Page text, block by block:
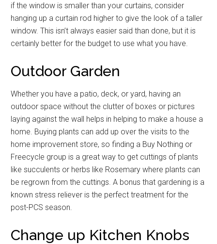
if the window is smaller than your curtains, consider
hanging up a curtain rod higher to give the look of a taller
window. This isn’t always easier said than done, but it is
certainly better for the budget to use what you have.
Outdoor Garden
Whether you have a patio, deck, or yard, having an
outdoor space without the clutter of boxes or pictures
laying against the wall helps in helping to make a house a
home. Buying plants can add up over the visits to the
home improvement store, so finding a Buy Nothing or
Freecycle group is a great way to get cuttings of plants
like succulents or herbs like Rosemary where plants can
be regrown from the cuttings. A bonus that gardening is a
known stress reliever is the perfect treatment for the
post-PCS season.
Change up Kitchen Knobs